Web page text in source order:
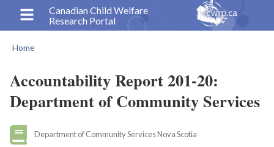
content
Canadian Child Welfare
Research Portal
Home
Accountability Report 201-20:
Department of Community Services
Department of Community Services Nova Scotia